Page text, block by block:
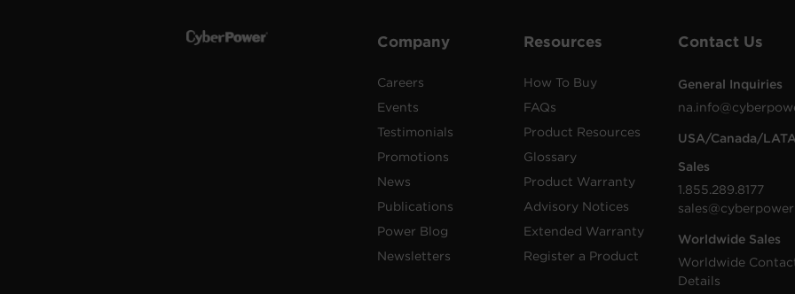
Company
Careers
Events
Testimonials
Promotions
News
Publications
Power Blog
Newsletters
Resources
How To Buy
FAQs
Product Resources
Glossary
Product Warranty
Advisory Notices
Extended Warranty
Register a Product
Contact Us
General Inquiries
USA/Canada/
Sales
1.855.289.8177
Worldwide Sales
Worldwide
Details